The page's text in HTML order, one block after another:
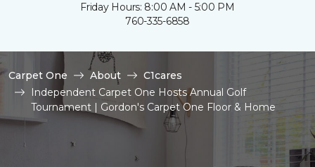
Friday Hours: 8:00 AM - 5:00 PM
760-335-6858
Carpet One About
C1cares
Independent Carpet One Hosts Annual Golf
Tournament | Gordon's Carpet One Floor & Home